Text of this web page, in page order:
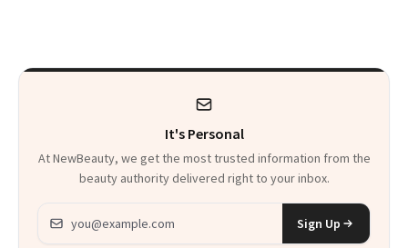
Kids
It's Personal
At NewBeauty, we get the most trusted information from the
beauty authority delivered right to your inbox.
Email address
Sign Up